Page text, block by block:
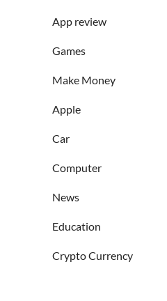
App review
Games
Make Money
Apple
Car
Computer
News
Education
Crypto Currency